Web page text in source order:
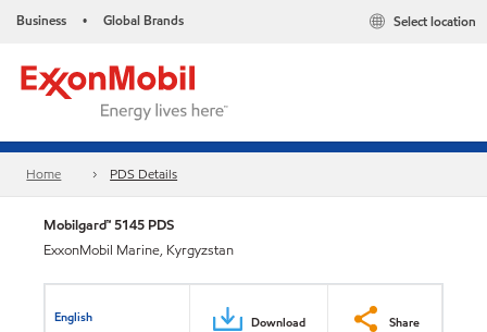
Business • Global Brands Select location
Home PDS Details
Mobilgard™ 5145 PDS
ExxonMobil Marine, Kyrgyzstan
English Download Share